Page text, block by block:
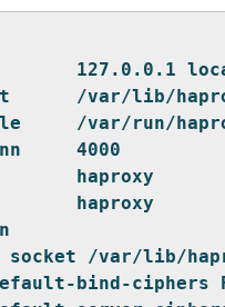
127.0.0.1
/var/lib/
/var/run/
4000
haproxy
haproxy
/var/lib/
bind-ciphers